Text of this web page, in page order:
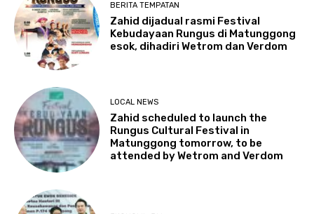
BERITA TEMPATAN
Zahid dijadual rasmi Festival
Kebudayaan Rungus di Matunggong
esok, dihadiri Wetrom dan Verdom
LOCAL NEWS
Zahid scheduled to launch the
Rungus Cultural Festival in
Matunggong tomorrow, to be
attended by Wetrom and Verdom